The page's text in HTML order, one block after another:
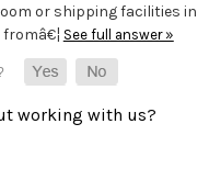
or shipping facilities in
See full answer »
working with us?